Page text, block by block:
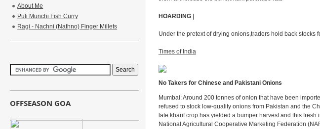
HOARDING|
Under the pretext of drying onions,traders hold back stocks
Times of India
No Takers for Chinese and Pakistani Onions
Mumbai: Around 200 tonnes of onion that have been
refused to stock low-quality onions from Pakistan and the
late kharif crop has yielded a bumper harvest and this
National Agricultural Cooperative Marketing Federation
About Me
Puli Munchi Fish Curry
Ragi - Nachni (Nathno) Finger Millets
OFFSEASON GOA